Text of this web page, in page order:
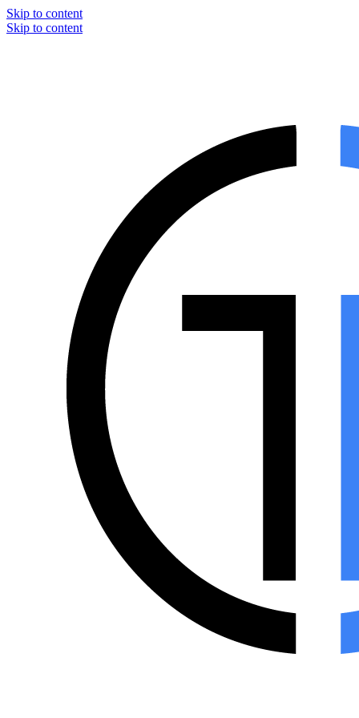
Skip to content
Skip to content